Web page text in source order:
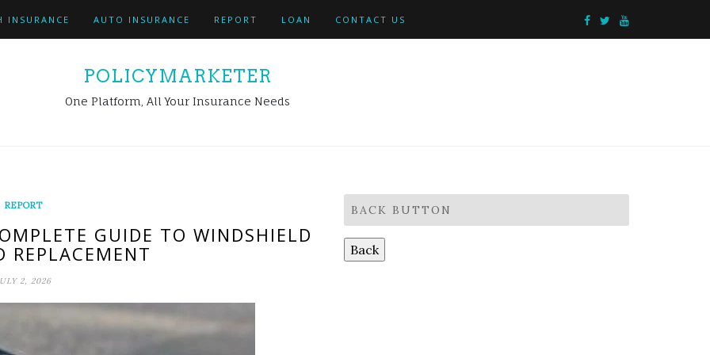
INSURANCE AUTO INSURANCE REPORT LOAN CONTACT US
POLICYMARKETER
One Platform, All Your Insurance Needs
REPORT
GUIDE TO WINDSHIELD
REPLACEMENT
2, 2026
BACK BUTTON